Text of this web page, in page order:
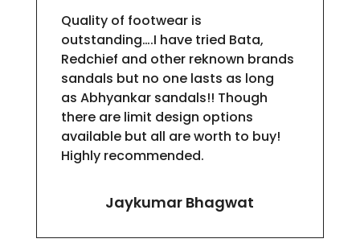
Quality of footwear is
outstanding….I have tried Bata,
Redchief and other reknown brands
sandals but no one lasts as long
as Abhyankar sandals!! Though
there are limit design options
available but all are worth to buy!
Highly recommended.
Jaykumar Bhagwat